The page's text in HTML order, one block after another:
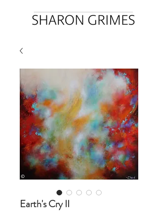
Earth's Cry II